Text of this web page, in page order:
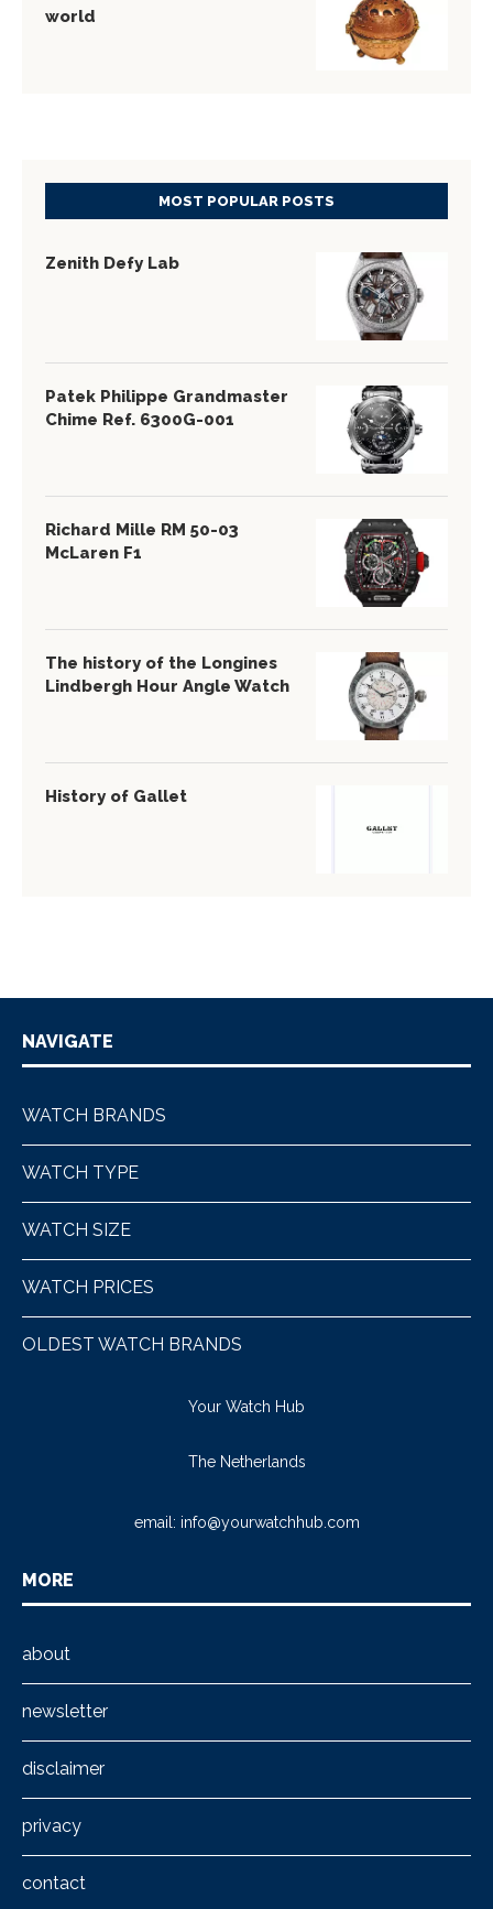
world
MOST POPULAR POSTS
Zenith Defy Lab
Patek Philippe Grandmaster
Chime Ref. 6300G-001
Richard Mille RM 50-03
McLaren F1
The history of the Longines
Lindbergh Hour Angle Watch
History of Gallet
NAVIGATE
WATCH BRANDS
WATCH TYPE
WATCH SIZE
WATCH PRICES
OLDEST WATCH BRANDS
Your Watch Hub
The Netherlands
email: info@yourwatchhub.com
MORE
about
newsletter
disclaimer
privacy
contact